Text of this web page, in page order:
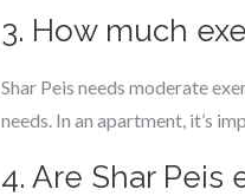
3. How much
Shar Peis needs moderate
needs. In an apartment, it’s
4. Are Shar Peis